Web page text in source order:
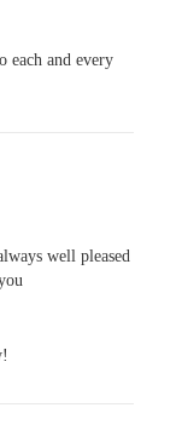
each and every
well pleased